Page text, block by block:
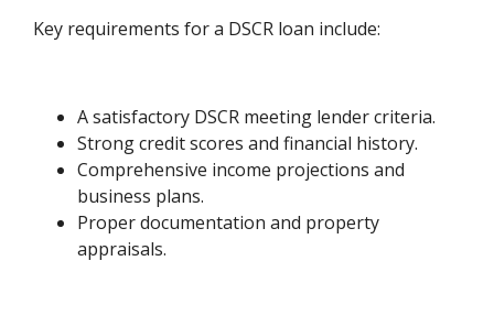
Key requirements for a DSCR loan include:
A satisfactory DSCR meeting lender criteria.
Strong credit scores and financial history.
Comprehensive income projections and
business plans.
Proper documentation and property
appraisals.